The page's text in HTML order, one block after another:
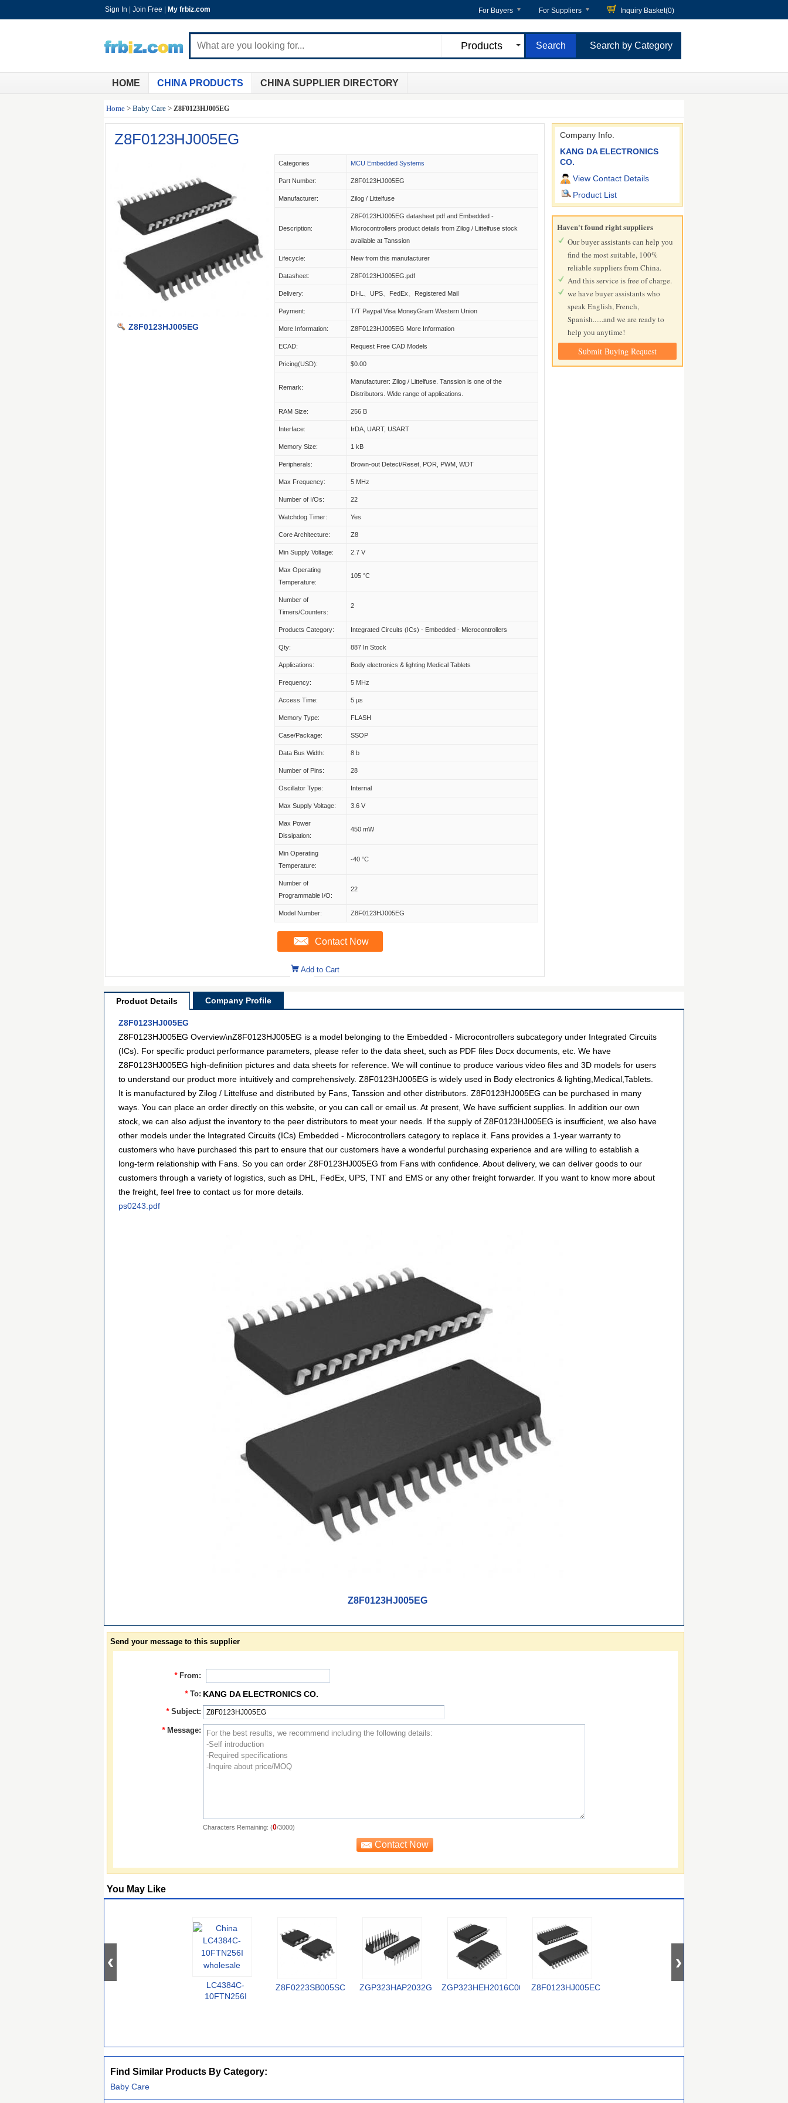
Sign In Join Free My frbiz.com For Buyers For Suppliers Inquiry Basket(0)
Products Search by Category
HOME CHINA PRODUCTS CHINA SUPPLIER DIRECTORY
Home > Baby Care > Z8F0123HJ005EG
Z8F0123HJ005EG
Z8F0123HJ005EG
Categories MCU Embedded Systems
Part Number: Z8F0123HJ005EG
Manufacturer: Zilog / Littelfuse
Description:
Z8F0123HJ005EG datasheet pdf and Embedded -
Microcontrollers product details from Zilog / Littelfuse stock
available at Tanssion
Lifecycle: New from this manufacturer
Datasheet: Z8F0123HJ005EG.pdf
Delivery: DHL、UPS、FedEx、Registered Mail
Payment: T/T Paypal Visa MoneyGram Western Union
More Information: Z8F0123HJ005EG More Information
ECAD: Request Free CAD Models
Pricing(USD): $0.00
Remark:
Manufacturer: Zilog / Littelfuse. Tanssion is one of the
Distributors. Wide range of applications.
RAM Size: 256 B
Interface: IrDA, UART, USART
Memory Size: 1 kB
Peripherals: Brown-out Detect/Reset, POR, PWM, WDT
Max Frequency: 5 MHz
Number of I/Os: 22
Watchdog Timer: Yes
Core Architecture: Z8
Min Supply Voltage: 2.7 V
Max Operating
Temperature:
105 °C
Number of
Timers/Counters:
2
Products Category: Integrated Circuits (ICs) - Embedded - Microcontrollers
Qty: 887 In Stock
Applications: Body electronics & lighting Medical Tablets
Frequency: 5 MHz
Access Time: 5 µs
Memory Type: FLASH
Case/Package: SSOP
Data Bus Width: 8 b
Number of Pins: 28
Oscillator Type: Internal
Max Supply Voltage: 3.6 V
Max Power
Dissipation:
450 mW
Min Operating
Temperature:
-40 °C
Number of
Programmable I/O:
22
Model Number: Z8F0123HJ005EG
Contact Now
Add to Cart
Company Info.
KANG DA ELECTRONICS
CO.
View Contact Details
Product List
Haven't found right suppliers
Our buyer assistants can help you
find the most suitable, 100%
reliable suppliers from China.
And this service is free of charge.
we have buyer assistants who
speak English, French,
Spanish......and we are ready to
help you anytime!
Submit Buying Request
Product Details Company Profile
Z8F0123HJ005EG
Z8F0123HJ005EG Overview\nZ8F0123HJ005EG is a model belonging to the Embedded - Microcontrollers subcategory under Integrated Circuits
(ICs). For specific product performance parameters, please refer to the data sheet, such as PDF files Docx documents, etc. We have
Z8F0123HJ005EG high-definition pictures and data sheets for reference. We will continue to produce various video files and 3D models for users
to understand our product more intuitively and comprehensively. Z8F0123HJ005EG is widely used in Body electronics & lighting,Medical,Tablets.
It is manufactured by Zilog / Littelfuse and distributed by Fans, Tanssion and other distributors. Z8F0123HJ005EG can be purchased in many
ways. You can place an order directly on this website, or you can call or email us. At present, We have sufficient supplies. In addition our own
stock, we can also adjust the inventory to the peer distributors to meet your needs. If the supply of Z8F0123HJ005EG is insufficient, we also have
other models under the Integrated Circuits (ICs) Embedded - Microcontrollers category to replace it. Fans provides a 1-year warranty to
customers who have purchased this part to ensure that our customers have a wonderful purchasing experience and are willing to establish a
long-term relationship with Fans. So you can order Z8F0123HJ005EG from Fans with confidence. About delivery, we can deliver goods to our
customers through a variety of logistics, such as DHL, FedEx, UPS, TNT and EMS or any other freight forwarder. If you want to know more about
the freight, feel free to contact us for more details.
ps0243.pdf
Z8F0123HJ005EG
Send your message to this supplier
* From:
* To: KANG DA ELECTRONICS CO.
* Subject:
* Message:
Characters Remaining: (0/3000)
You May Like
LC4384C-
10FTN256I
Z8F0223SB005SC ZGP323HAP2032G ZGP323HEH2016C00TRZ8F0123HJ005EC
Find Similar Products By Category:
Baby Care